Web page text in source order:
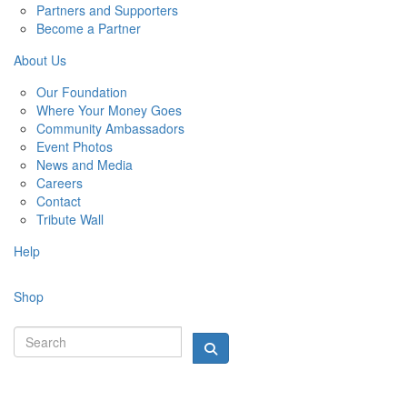
Partners and Supporters
Become a Partner
About Us
Our Foundation
Where Your Money Goes
Community Ambassadors
Event Photos
News and Media
Careers
Contact
Tribute Wall
Help
Shop